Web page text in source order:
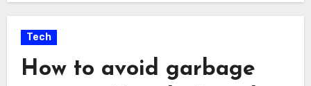
Tech
How to avoid garbage